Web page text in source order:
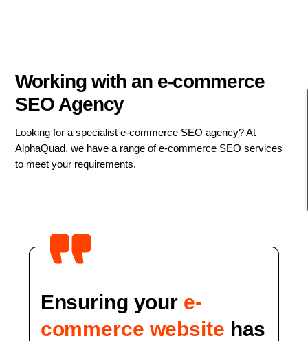
Working with an e-commerce
SEO Agency
Looking for a specialist e-commerce SEO agency? At
AlphaQuad, we have a range of e-commerce SEO services
to meet your requirements.
Ensuring your e-
commerce website has